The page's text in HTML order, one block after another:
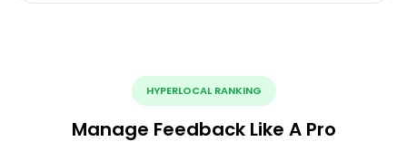
HYPERLOCAL RANKING
Manage Feedback Like A Pro